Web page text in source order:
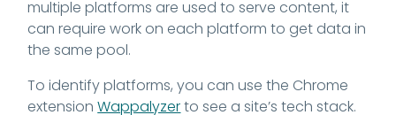
multiple platforms are used to serve content, it
can require work on each platform to get data in
the same pool.
To identify platforms, you can use the Chrome
extensionWappalyzerto see a site’s tech stack.